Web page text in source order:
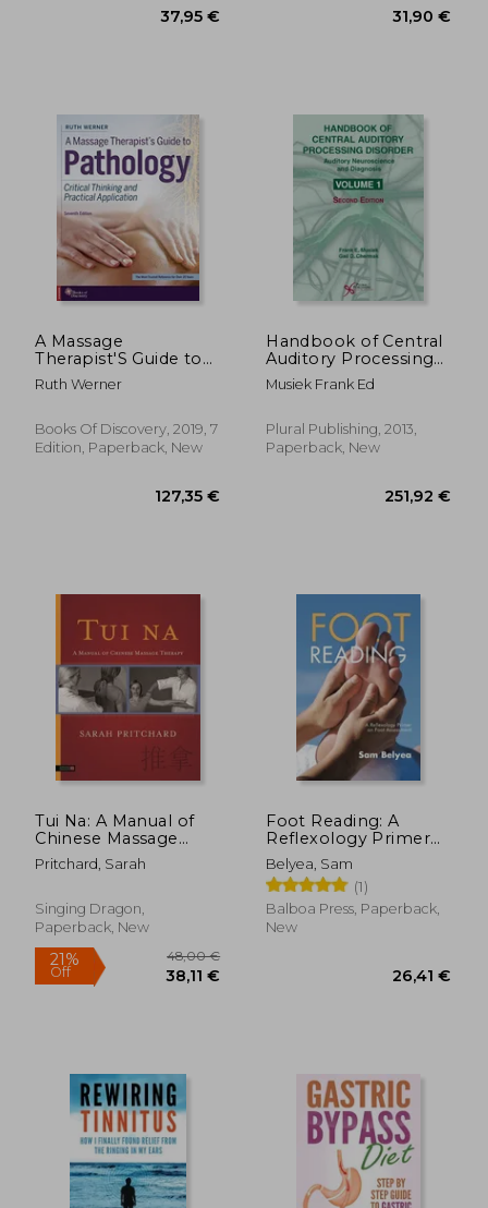
Off 17,42 € Off
146,15 €
37,95 €
A Massage
Therapist'S Guide to
Pathology: Critical
Thinking and Practical
Ruth Werner
Books Of Discovery, 2019, 7
Edition, Paperback, New
Handbook of Central
Auditory Processing
Disorder, Vol 1:
Auditory
Diagnosis
Musiek Frank Ed
Plural Publishing, 2013,
Paperback, New
Tui Na: A Manual of
Chinese Massage
Therapy
Pritchard, Sarah
Singing Dragon,
Paperback, New
Foot Reading: A
Reflexology Primer
on Foot Assessment
Belyea, Sam
(1)
Balboa Press, Paperback,
New